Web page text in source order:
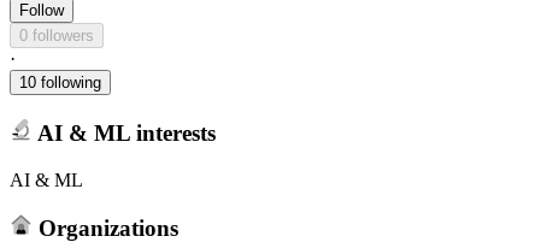
Follow
0 followers
·
10 following
AI & ML interests
AI & ML
Organizations